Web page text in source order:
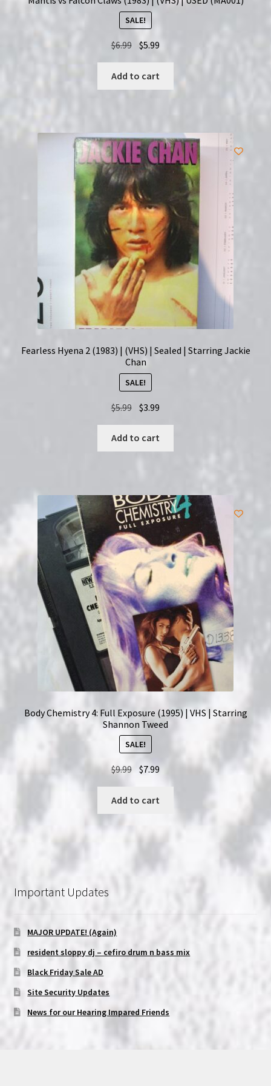
SALE!
$6.99 Original
price
was:
$6.99.
$5.99
price
$5.99.
Add to cart
Fearless Hyena 2 (1983) | (VHS) | Sealed | Starring Jackie
Chan
SALE!
$5.99 Original
was:
$5.99.
$3.99
$3.99.
Add to cart
Body Chemistry 4: Full Exposure (1995) | VHS | Starring
Shannon Tweed
SALE!
$9.99 Original
was:
$7.99
price
Add to cart
Important Updates
MAJOR UPDATE! (Again)
resident sloppy dj – cefiro drum n bass mix
Black Friday Sale AD
Site Security Updates
News for our Hearing Impared Friends